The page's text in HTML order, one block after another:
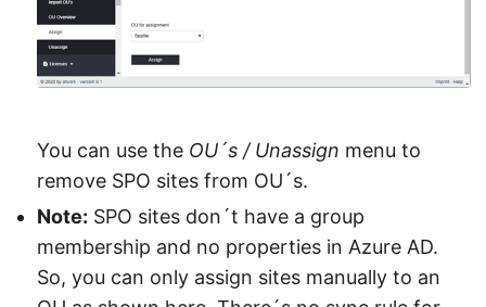
You can use the OU´s / Unassign menu to
remove SPO sites from OU´s.
Note: SPO sites don´t have a group
membership and no properties in Azure AD.
So, you can only assign sites manually to an